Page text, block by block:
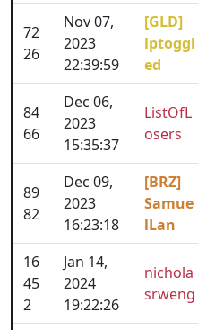
72
26
Nov 07,
2023
22:39:59
[GLD]
lptoggl
ed
84
66
Dec 06,
2023
15:35:37
ListOfL
osers
89
82
Dec 09,
2023
16:23:18
[BRZ]
Samue
lLan
16
45
2
Jan 14,
2024
19:22:26
nichola
srweng